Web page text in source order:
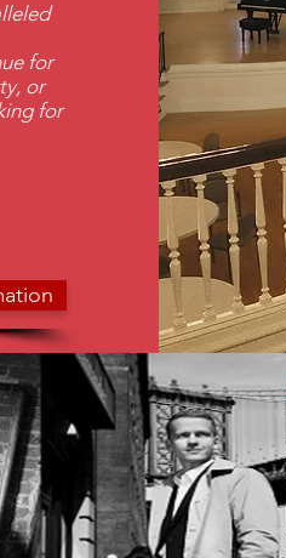
for
or
for